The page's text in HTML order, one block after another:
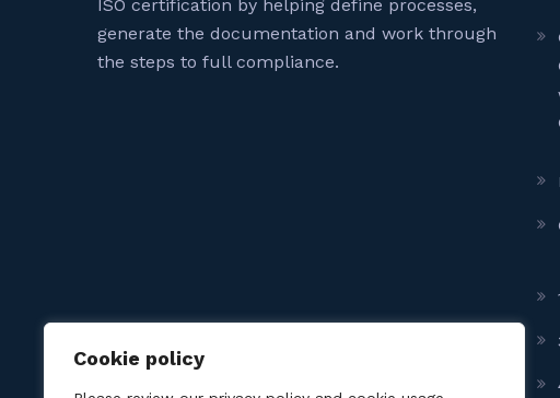
Cookie policy
ISO certification by helping define processes,
generate the documentation and work through
the steps to full compliance.